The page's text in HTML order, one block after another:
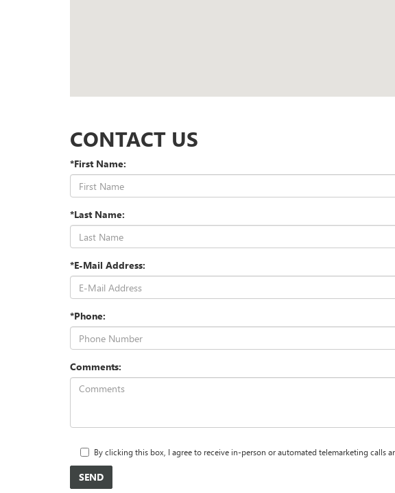
CONTACT US
*First Name:
*Last Name:
*E-Mail Address:
*Phone:
Comments:
By clicking this box, I agree to receive in-person or automated telemarketing calls